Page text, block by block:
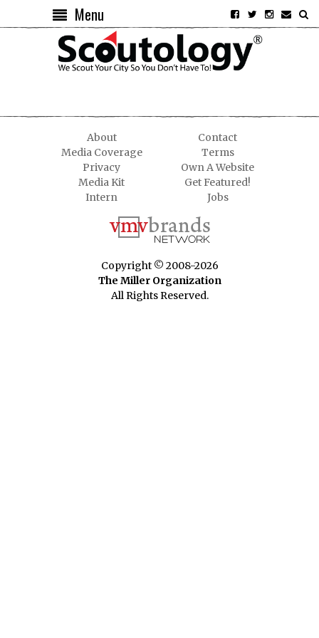
Menu
About
Contact
Media Coverage
Terms
Privacy
Own A Website
Media Kit
Get Featured!
Intern
Jobs
Copyright © 2008-2026
The Miller Organization
All Rights Reserved.